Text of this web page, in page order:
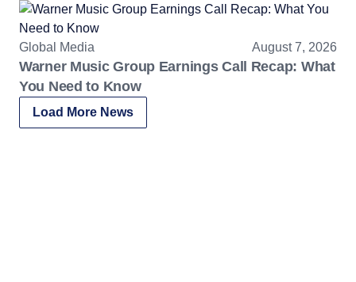
Global Media August 7, 2026
Warner Music Group Earnings Call Recap: What
You Need to Know
Load More News